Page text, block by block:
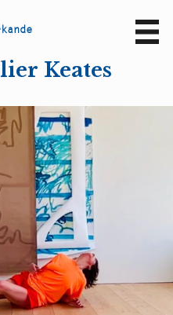
kande
Keates